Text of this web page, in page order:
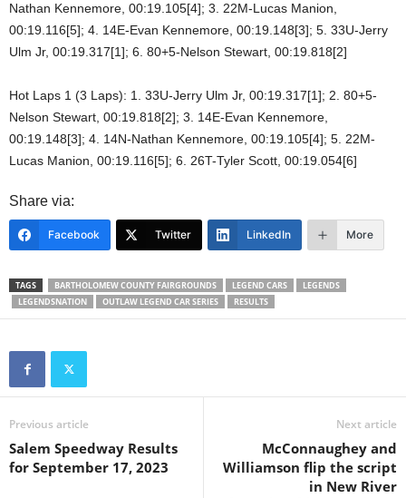
Nathan Kennemore, 00:19.105[4]; 3. 22M-Lucas Manion,
00:19.116[5]; 4. 14E-Evan Kennemore, 00:19.148[3]; 5. 33U-Jerry
Ulm Jr, 00:19.317[1]; 6. 80+5-Nelson Stewart, 00:19.818[2]
Hot Laps 1 (3 Laps): 1. 33U-Jerry Ulm Jr, 00:19.317[1]; 2. 80+5-
Nelson Stewart, 00:19.818[2]; 3. 14E-Evan Kennemore,
00:19.148[3]; 4. 14N-Nathan Kennemore, 00:19.105[4]; 5. 22M-
Lucas Manion, 00:19.116[5]; 6. 26T-Tyler Scott, 00:19.054[6]
Share via:
Facebook Twitter LinkedIn More
TAGS BARTHOLOMEW COUNTY FAIRGROUNDS LEGEND CARS
LEGENDS
LEGENDSNATION
OUTLAW LEGEND CAR SERIES RESULTS
Previous article
Salem Speedway Results
for September 17, 2023
Next article
McConnaughey and
Williamson flip the script
in New River